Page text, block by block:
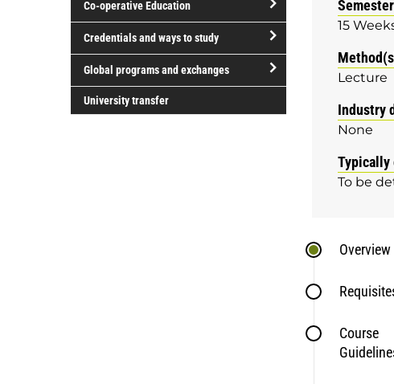
of
study
Co-operative Education
open/close
operative
Education
Credentials and ways to study
open/close
ways
Global programs and exchanges
Global
University transfer
15
Lecture
Industry
None
Typically
To be
Overview
Course